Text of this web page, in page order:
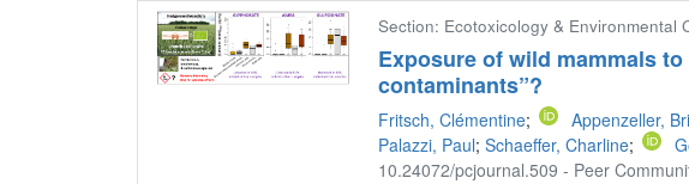
Section: Ecotoxicology & Environmental
Exposure of wild mammals
contaminants”?
Fritsch, Clémentine; Appenzeller,
Palazzi, Paul; Schaeffer, Charline;
10.24072/pcjournal.509 - Peer